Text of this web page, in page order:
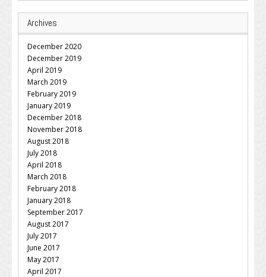
Archives
December 2020
December 2019
April 2019
March 2019
February 2019
January 2019
December 2018
November 2018
August 2018
July 2018
April 2018
March 2018
February 2018
January 2018
September 2017
August 2017
July 2017
June 2017
May 2017
April 2017